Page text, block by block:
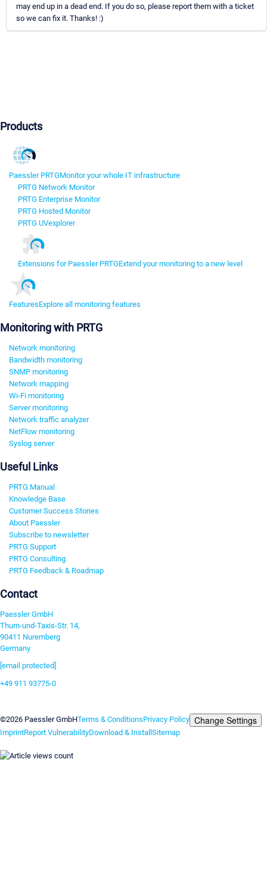
may end up in a dead end. If you do so, please report them with a ticket
so we can fix it. Thanks! :)
Products
Paessler PRTGMonitor your whole IT infrastructure
PRTG Network Monitor
PRTG Enterprise Monitor
PRTG Hosted Monitor
PRTG UVexplorer
Extensions for Paessler PRTGExtend your monitoring to a new level
FeaturesExplore all monitoring features
Monitoring with PRTG
Network monitoring
Bandwidth monitoring
SNMP monitoring
Network mapping
Wi-Fi monitoring
Server monitoring
Network traffic analyzer
NetFlow monitoring
Syslog server
Useful Links
PRTG Manual
Knowledge Base
Customer Success Stories
About Paessler
Subscribe to newsletter
PRTG Support
PRTG Consulting
PRTG Feedback & Roadmap
Contact
Paessler GmbH
Thurn-und-Taxis-Str. 14,
90411 Nuremberg
Germany
[email protected]
+49 911 93775-0
©2026 Paessler GmbHTerms & ConditionsPrivacy Policy Change Settings
ImprintReport VulnerabilityDownload & InstallSitemap